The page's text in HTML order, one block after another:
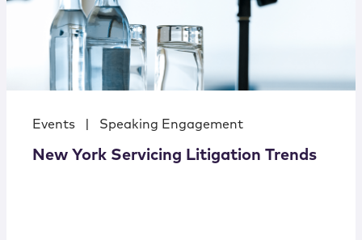
Events Speaking Engagement
New York Servicing Litigation Trends